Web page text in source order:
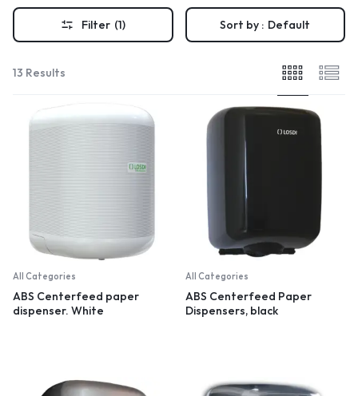
Filter (1) Sort by : Default
13 Results
All Categories
ABS Centerfeed paper
dispenser. White
All Categories
ABS Centerfeed Paper
Dispensers, black